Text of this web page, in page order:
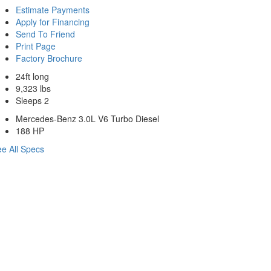
Estimate Payments
Apply for Financing
Send To Friend
Print Page
Factory Brochure
24ft long
9,323 lbs
Sleeps 2
Mercedes-Benz 3.0L V6 Turbo Diesel
188 HP
All Specs